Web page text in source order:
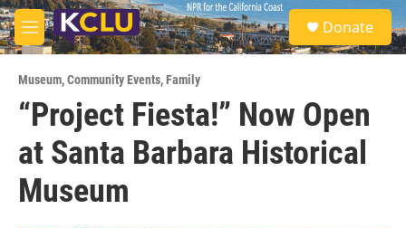
Skip to main content
M
e
u
S
e
a
Donate
Museum,Community Events,Family
“Project Fiesta!” Now Open
at Santa Barbara Historical
Museum